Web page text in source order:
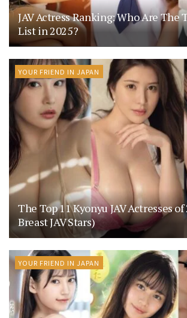
JAV Actress Ranking: Who Are The
List in 2025?
YOUR FRIEND IN JAPAN
The Top 11 Kyonyu JAV Actresses
Breast JAV Stars)
YOUR FRIEND IN JAPAN